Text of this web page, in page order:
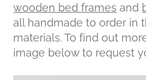
wooden bed frames and
all handmade to order in
materials. To find out
image below to request